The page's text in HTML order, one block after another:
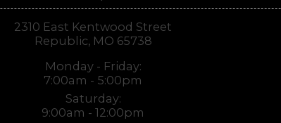
2310 East Kentwood Street
Republic, MO 65738
Monday - Friday:
7:00am - 5:00pm
Saturday:
9:00am - 12:00pm